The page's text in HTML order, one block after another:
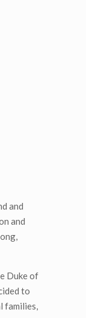
and
and
Duke of
to
families,